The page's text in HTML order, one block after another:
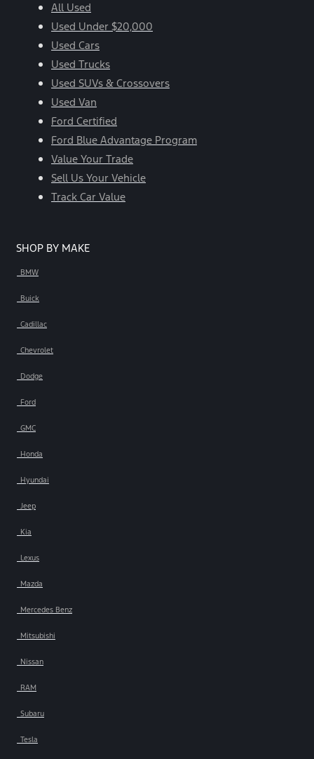
All Used
Used Under $20,000
Used Cars
Used Trucks
Used SUVs & Crossovers
Used Van
Ford Certified
Ford Blue Advantage Program
Value Your Trade
Sell Us Your Vehicle
Track Car Value
SHOP BY MAKE
BMW
Buick
Cadillac
Chevrolet
Dodge
Ford
GMC
Honda
Hyundai
Jeep
Kia
Lexus
Mazda
Mercedes Benz
Mitsubishi
Nissan
RAM
Subaru
Tesla